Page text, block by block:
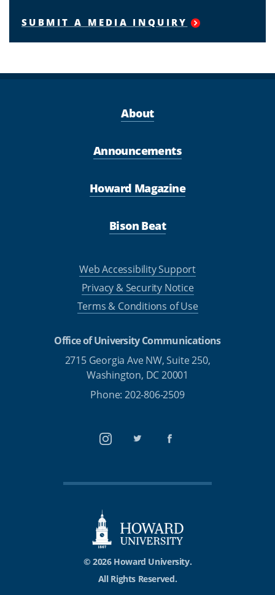
SUBMIT A MEDIA INQUIRY
About
Announcements
Howard Magazine
Bison Beat
Web Accessibility Support
Privacy & Security Notice
Terms & Conditions of Use
Office of University Communications
2715 Georgia Ave NW, Suite 250,
Washington, DC 20001
Phone: 202-806-2509
InstagramTwitterFacebook
© 2026 Howard University.
All Rights Reserved.